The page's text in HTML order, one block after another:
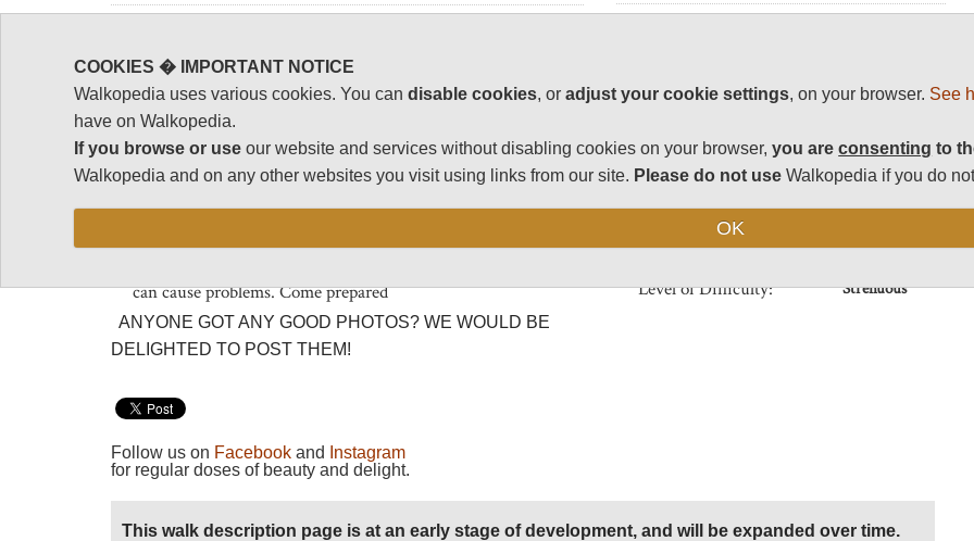
Rugged peaks, glaciers, streams, forests, meadows ? all within
Long treks in the two halves of the range. Shorter walks also
possible.
Close to the Iraq and Iran borders. Has regularly been closed
due to Kurdish guerilla activity. Check current status before
These can be tough walks in high, remote mountains, on
can cause problems. Come prepared
ANYONE GOT ANY GOOD PHOTOS? WE WOULD BE
DELIGHTED TO POST THEM!
Natural interest 17
Charisma 32
Total rating 85
Vital Statistics
Length: Variable
Level of Difficulty: Strenuous
Follow us on Facebook and
Instagram
for regular doses of beauty and delight.
This walk description page is at an early stage of development, and will be expanded over time.
COOKIES � IMPORTANT NOTICE
Walkopedia uses various cookies. You candisable cookies, oradjust your cookie settings, on your browser. See
have on Walkopedia.
If you browse or use our website and services without disabling cookies on your browser,you areconsenting to
Walkopedia and on any other websites you visit using links from our site. Please do not use Walkopedia if you do
OK